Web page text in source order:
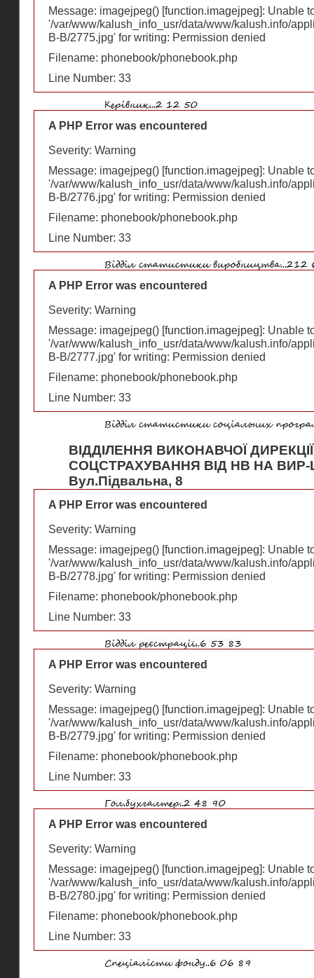
Message: imagejpeg() [function.imagejpeg]: Unable
'/var/www/kalush_info_usr/data/www/kalush.info/
В-В/2775.jpg' for writing: Permission denied
Filename: phonebook/phonebook.php
Line Number: 33
A PHP Error was encountered
Severity: Warning
Message: imagejpeg() [function.imagejpeg]: Unable
'/var/www/kalush_info_usr/data/www/kalush.info/
В-В/2776.jpg' for writing: Permission denied
Filename: phonebook/phonebook.php
Line Number: 33
A PHP Error was encountered
Severity: Warning
Message: imagejpeg() [function.imagejpeg]: Unable
'/var/www/kalush_info_usr/data/www/kalush.info/
В-В/2777.jpg' for writing: Permission denied
Filename: phonebook/phonebook.php
Line Number: 33
ВІДДІЛЕННЯ ВИКОНАВЧОЇ
СОЦСТРАХУВАННЯ ВІД НВ НА ВИР-
Вул.Підвальна, 8
A PHP Error was encountered
Severity: Warning
Message: imagejpeg() [function.imagejpeg]: Unable
'/var/www/kalush_info_usr/data/www/kalush.info/
В-В/2778.jpg' for writing: Permission denied
Filename: phonebook/phonebook.php
Line Number: 33
A PHP Error was encountered
Severity: Warning
Message: imagejpeg() [function.imagejpeg]: Unable
'/var/www/kalush_info_usr/data/www/kalush.info/
В-В/2779.jpg' for writing: Permission denied
Filename: phonebook/phonebook.php
Line Number: 33
A PHP Error was encountered
Severity: Warning
Message: imagejpeg() [function.imagejpeg]: Unable
'/var/www/kalush_info_usr/data/www/kalush.info/
В-В/2780.jpg' for writing: Permission denied
Filename: phonebook/phonebook.php
Line Number: 33